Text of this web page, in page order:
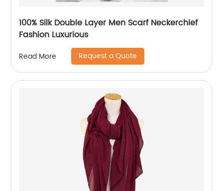
100% Silk Double Layer Men Scarf Neckerchief
Fashion Luxurious
Read More Request a Quote